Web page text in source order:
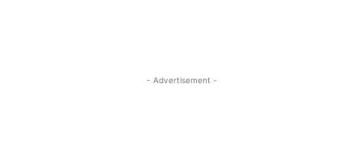
- Advertisement -